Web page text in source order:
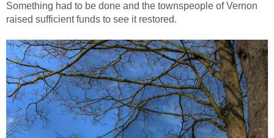
Something had to be done and the townspeople of Vernon
raised sufficient funds to see it restored.